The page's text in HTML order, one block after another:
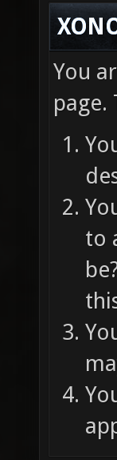
You
page.
to